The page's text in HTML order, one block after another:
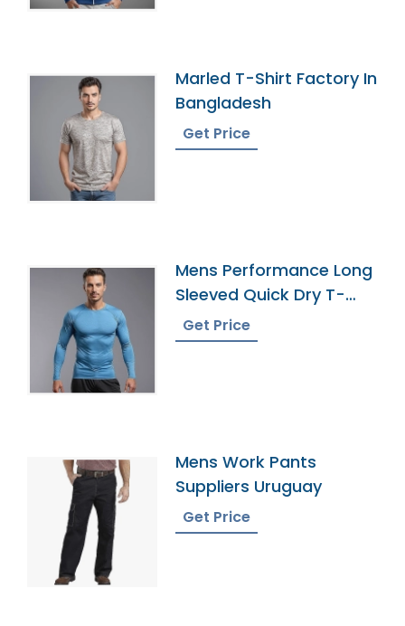
Marled T-Shirt Factory In
Bangladesh
Get Price
Mens Performance Long
Sleeved Quick Dry T-
Shirt Supplier
Get Price
Mens Work Pants
Suppliers Uruguay
Get Price